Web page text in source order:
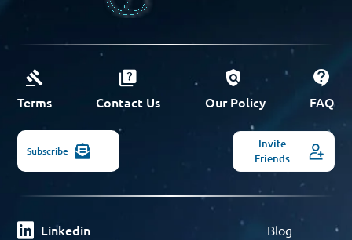
Terms Contact Us Our Policy FAQ
Subscribe
Invite
Friends
Linkedin
Blog